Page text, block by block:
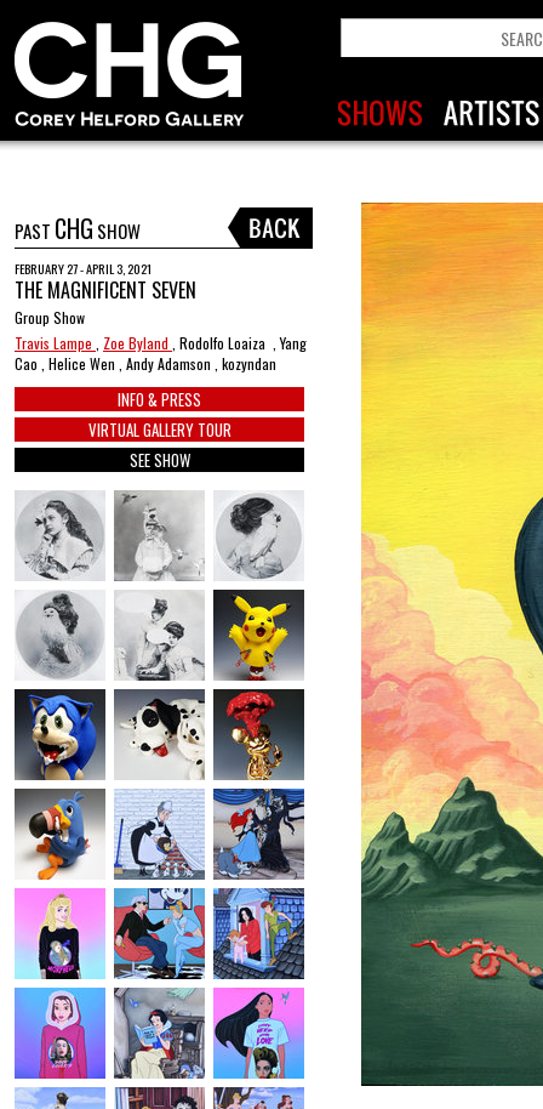
PAST CHG SHOW
FEBRUARY 27 - APRIL 3, 2021
THE MAGNIFICENT SEVEN
Group Show
Travis Lampe
Zoe Byland , Rodolfo Loaiza , Yang
Cao , Helice Wen , Andy Adamson , kozyndan
INFO & PRESS
VIRTUAL GALLERY TOUR
SEE SHOW